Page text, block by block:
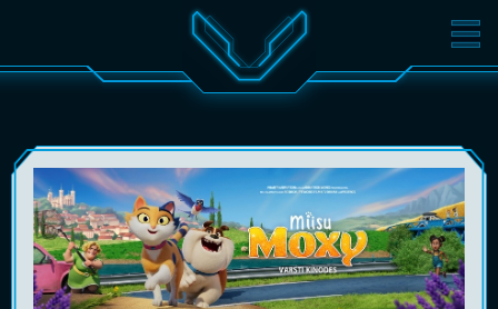
MOVIES TICKETS
GIFT CARDS
EST RUS ENG LOG IN